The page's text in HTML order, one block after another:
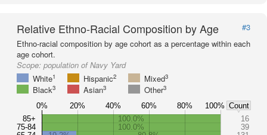
Relative Ethno-Racial Composition by Age
#3
Ethno-racial composition by age cohort as a percentage within each
age cohort.
Scope: population of Navy Yard
White1 Hispanic2 Mixed3
Black3 Asian3 Other3
85+
75-84
100.0%
16
100.0%
39
0% 20% 40% 60% 80% 100% Count